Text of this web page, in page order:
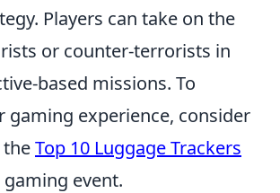
Players can take on the
or counter-terrorists in
based missions. To
gaming experience, consider
Top 10 Luggage Trackers
event.